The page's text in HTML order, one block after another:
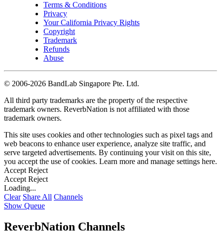
Terms & Conditions
Privacy
Your California Privacy Rights
Copyright
Trademark
Refunds
Abuse
© 2006-2026 BandLab Singapore Pte. Ltd.
All third party trademarks are the property of the respective
trademark owners. ReverbNation is not affiliated with those
trademark owners.
This site uses cookies and other technologies such as pixel tags and
web beacons to enhance user experience, analyze site traffic, and
serve targeted advertisements. By continuing your visit on this site,
you accept the use of cookies. Learn more and manage settings here.
Accept Reject
Accept Reject
Loading...
Clear Share All Channels
Show Queue
ReverbNation Channels